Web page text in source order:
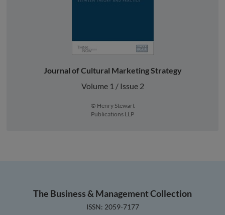
Journal of Cultural Marketing Strategy
Volume 1 / Issue 2
© Henry Stewart
Publications LLP
The Business & Management Collection
ISSN: 2059-7177